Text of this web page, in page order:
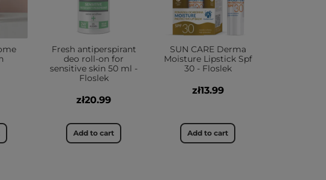
Fresh antiperspirant
deo roll-on for
sensitive skin 50 ml -
Floslek
zł20.99
Add to cart
SUN CARE Derma
Moisture Lipstick Spf
30 - Floslek
zł13.99
Add to cart